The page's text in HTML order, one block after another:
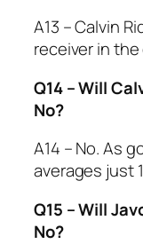
A13 – Calvin
receiver in
Q14 – Will
No?
A14 – No. As
averages just
Q15 – Will
No?